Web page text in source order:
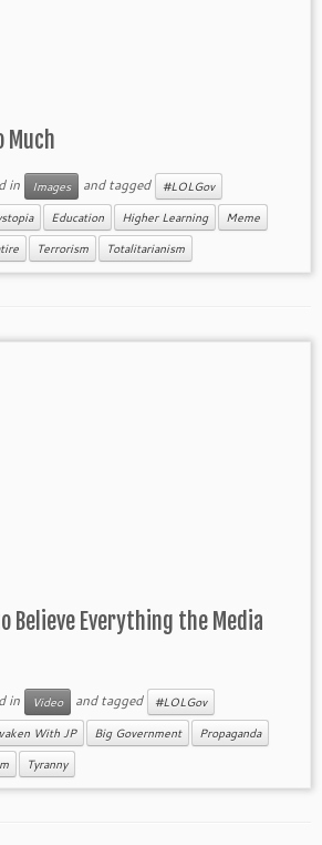
Much
in Images and tagged #LOLGov
Education Higher Learning Meme
Terrorism Totalitarianism
Believe Everything the Media
in Video and tagged #LOLGov
With JP Big Government Propaganda
Tyranny